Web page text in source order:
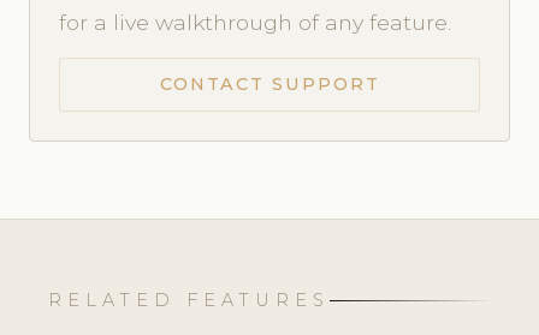
for a live walkthrough of any feature.
CONTACT SUPPORT
RELATED FEATURES